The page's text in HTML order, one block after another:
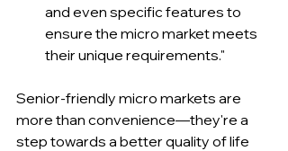
and even specific features to
ensure the micro market meets
their unique requirements."
Senior-friendly micro markets are
more than convenience—they're a
step towards a better quality of life